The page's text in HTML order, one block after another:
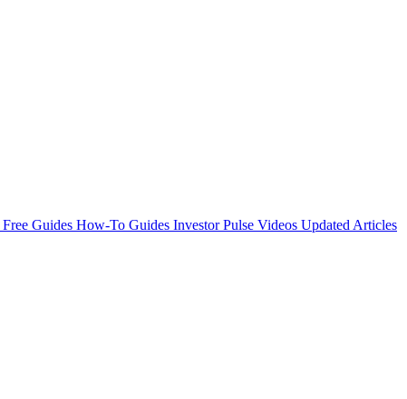
Free Guides How-To Guides Investor Pulse Videos Updated Articles